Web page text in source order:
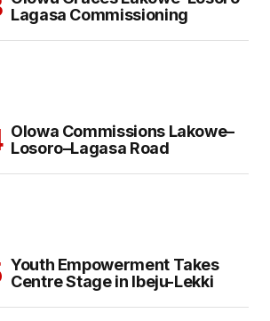
Lagasa Commissioning
Olowa Commissions Lakowe–
Losoro–Lagasa Road
Youth Empowerment Takes
Centre Stage in Ibeju-Lekki